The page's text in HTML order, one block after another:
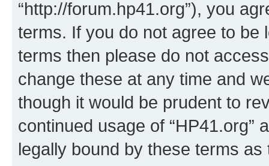
“http://forum.hp41.org”), you
terms. If you do not agree to be
terms then please do not
change these at any time and
though it would be prudent to
continued usage of “HP41.org”
legally bound by these terms